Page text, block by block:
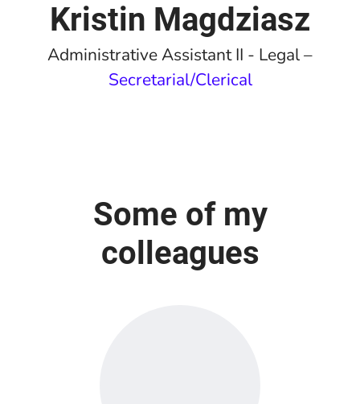
Kristin Magdziasz
Administrative Assistant II - Legal –
Secretarial/Clerical
Some of my
colleagues